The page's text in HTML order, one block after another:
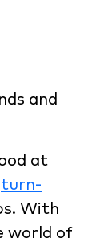
and
at
turn-
With
world of